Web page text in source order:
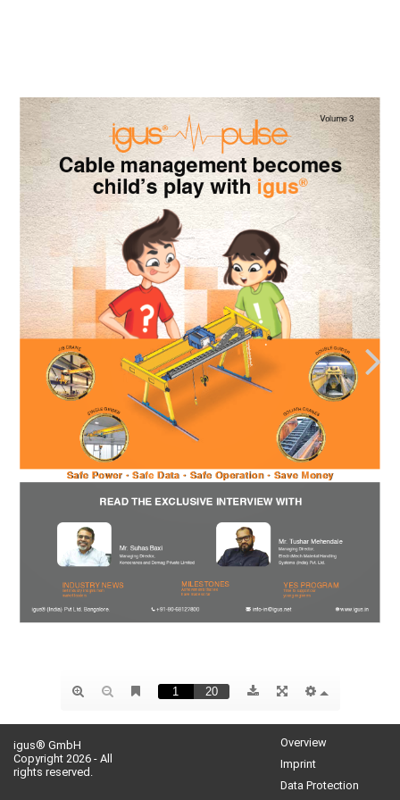
igus® GmbH
Copyright 2026 - All
rights reserved.
Overview
Imprint
Data Protection